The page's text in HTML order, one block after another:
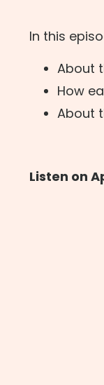
In this
About
How
About
Listen on